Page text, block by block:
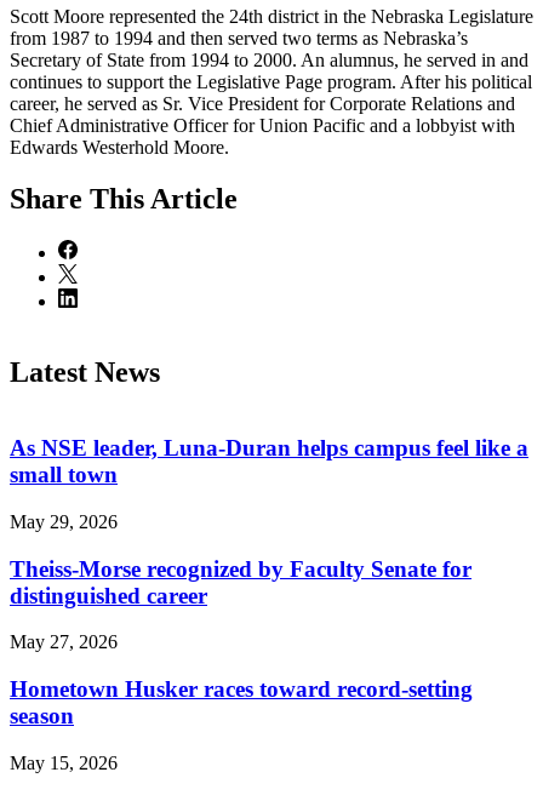
Scott Moore represented the 24th district in the Nebraska Legislature
from 1987 to 1994 and then served two terms as Nebraska’s
Secretary of State from 1994 to 2000. An alumnus, he served in and
continues to support the Legislative Page program. After his political
career, he served as Sr. Vice President for Corporate Relations and
Chief Administrative Officer for Union Pacific and a lobbyist with
Edwards Westerhold Moore.
Share This Article
Latest News
As NSE leader, Luna-Duran helps campus feel like a
small town
May 29, 2026
Theiss-Morse recognized by Faculty Senate for
distinguished career
May 27, 2026
Hometown Husker races toward record-setting
season
May 15, 2026